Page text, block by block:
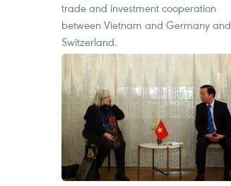
trade and investment cooperation
between Vietnam and Germany and
Switzerland.